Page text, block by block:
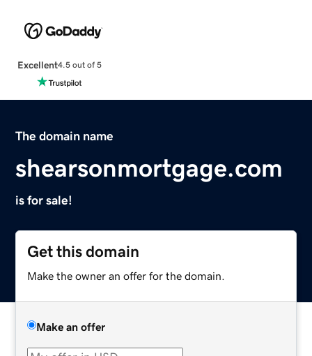
Excellent4.5 out of 5
The domain name
shearsonmortgage.com
is for sale!
Get this domain
Make the owner an offer for the domain.
Make an offer